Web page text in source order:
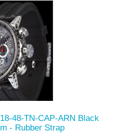
48-TN-CAP-ARN Black
- Rubber Strap